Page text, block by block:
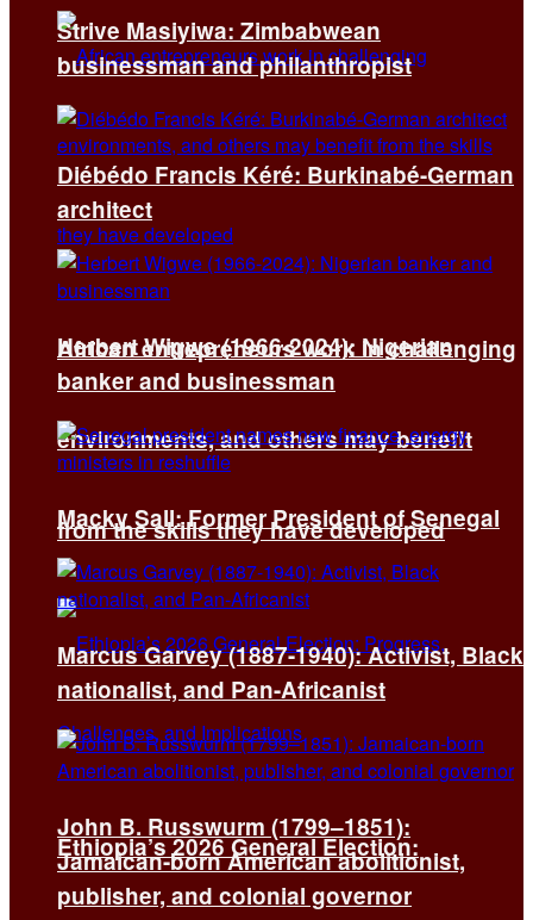
African entrepreneurs work in challenging
environments, and others may benefit
from the skills they have developed
Ethiopia’s 2026 General Election:
Strive Masiyiwa: Zimbabwean
businessman and philanthropist
Diébédo Francis Kéré: Burkinabé-German
architect
Herbert Wigwe (1966-2024): Nigerian
banker and businessman
Macky Sall: Former President of Senegal
Marcus Garvey (1887-1940): Activist, Black
nationalist, and Pan-Africanist
John B. Russwurm (1799–1851):
Jamaican-born American abolitionist,
publisher, and colonial governor